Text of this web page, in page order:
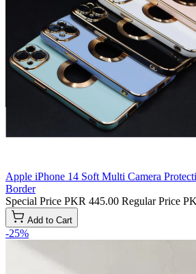
Apple iPhone 14 Soft Multi Camera
Border
Special Price PKR 445.00 Regular Price
Add to Cart
-25%